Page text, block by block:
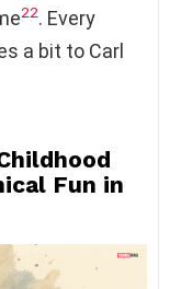
22. Every
a bit to Carl
Fun in